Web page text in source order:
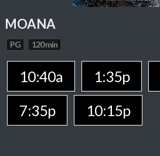
MOANA
PG 120 min
10:40a 1:35p
7:35p
10:15p